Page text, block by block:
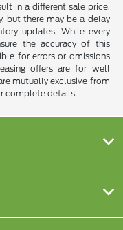
in a different sale price.
but there may be a delay
updates. While every
the accuracy of this
for errors or omissions
offers are for well
mutually exclusive from
complete details.